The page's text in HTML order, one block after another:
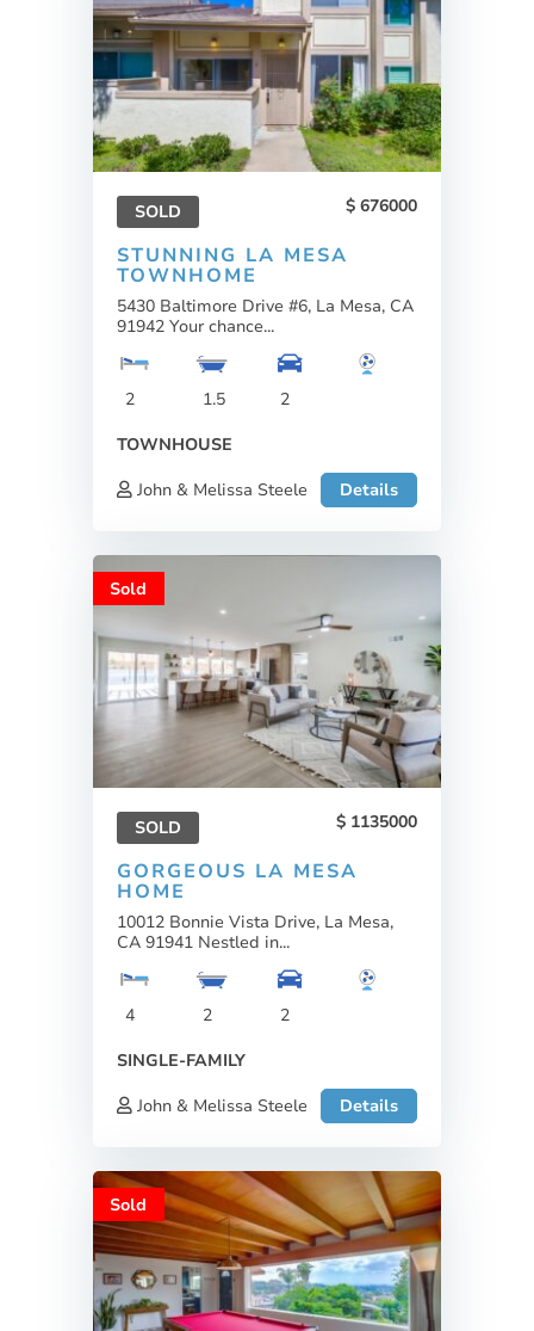
SOLD 676000
STUNNING LA MESA
TOWNHOME
5430 Baltimore Drive #6, La Mesa, CA
91942 Your chance...
2 1.5
2
TOWNHOUSE
John & Melissa Steele
Details
Sold
SOLD 1135000
GORGEOUS LA MESA
HOME
10012 Bonnie Vista Drive, La Mesa,
CA 91941 Nestled in...
4 2
2
SINGLE-FAMILY
John & Melissa Steele
Details
Sold